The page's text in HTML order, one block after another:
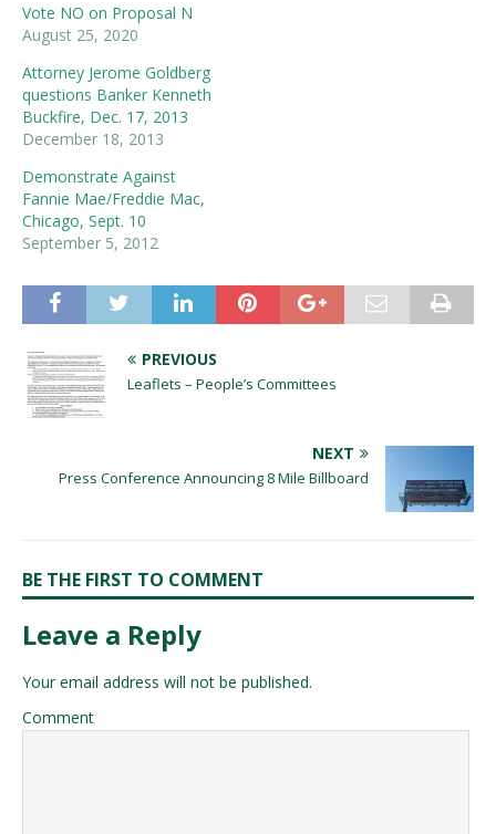
Vote NO on Proposal N
August 25, 2020
Attorney Jerome Goldberg
questions Banker Kenneth
Buckfire, Dec. 17, 2013
December 18, 2013
Demonstrate Against
Fannie Mae/Freddie Mac,
Chicago, Sept. 10
September 5, 2012
PREVIOUS
Leaflets – People’s Committees
NEXT
Press Conference Announcing 8 Mile Billboard
BE THE FIRST TO COMMENT
Leave a Reply
Your email address will not be published.
Comment